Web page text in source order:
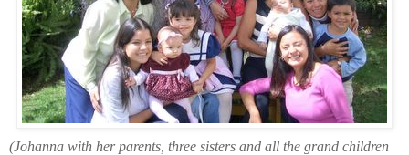
(Johanna with her parents, three sisters and all the grand children